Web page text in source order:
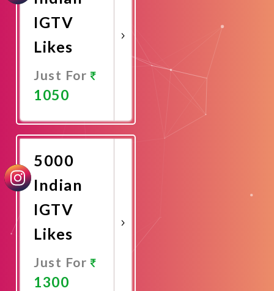
IGTV
Likes
Just For
1050
Now
5000
Indian
IGTV
Likes
Just For
1300